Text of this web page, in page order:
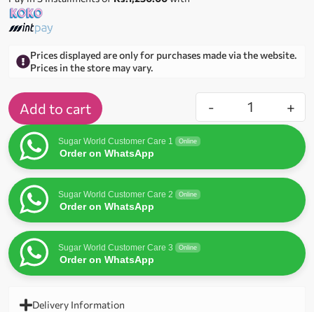
Prices displayed are only for purchases made via the website.
Prices in the store may vary.
- +
Add to cart
Sugar World Customer Care 1 Online
Order on WhatsApp
Sugar World Customer Care 2 Online
Order on WhatsApp
Sugar World Customer Care 3 Online
Order on WhatsApp
Delivery Information